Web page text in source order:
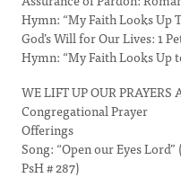
Hymn: “My Faith Looks Up
God’s Will for Our Lives: 1
Hymn: “My Faith Looks Up
WE LIFT UP OUR PRAYERS
Congregational Prayer
Offerings
Song: “Open our Eyes
PsH # 287)